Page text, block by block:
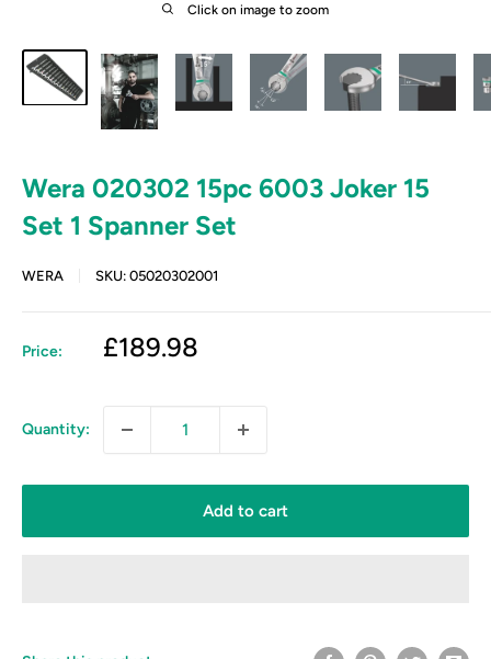
Click on image to zoom
Wera 020302 15pc 6003 Joker 15
Set 1 Spanner Set
WERA SKU: 05020302001
Price:
Sale
£189.98
Quantity:
Add to cart